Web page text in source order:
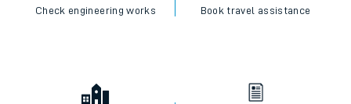
Check engineering works Book travel assistance